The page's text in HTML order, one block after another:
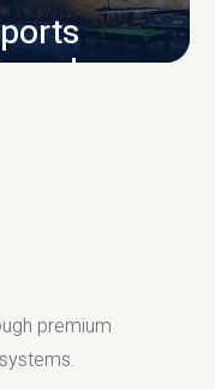
premium